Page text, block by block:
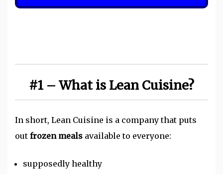
#1 – What is Lean Cuisine?
In short, Lean Cuisine is a company that puts
out frozen meals available to everyone:
supposedly healthy